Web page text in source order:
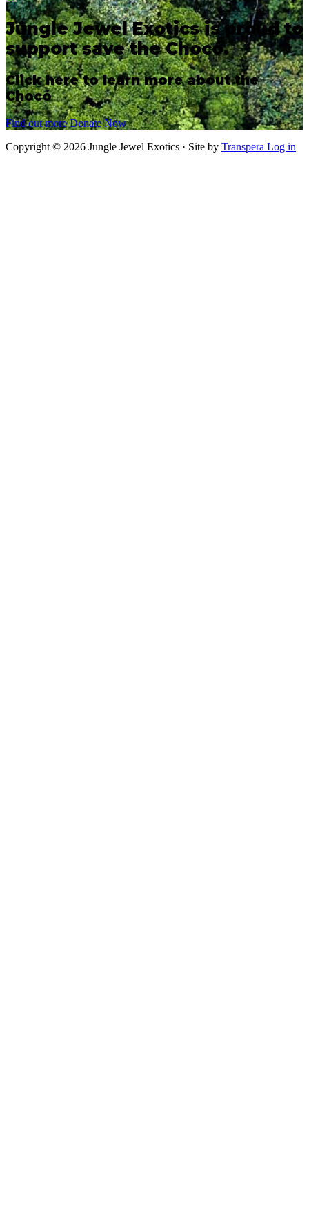
Jungle Jewel Exotics is proud to
support save the Chocó.
Click here to learn more about the
Chocó
Find out more Donate Now
Copyright © 2026 Jungle Jewel Exotics · Site by Transpera Log in